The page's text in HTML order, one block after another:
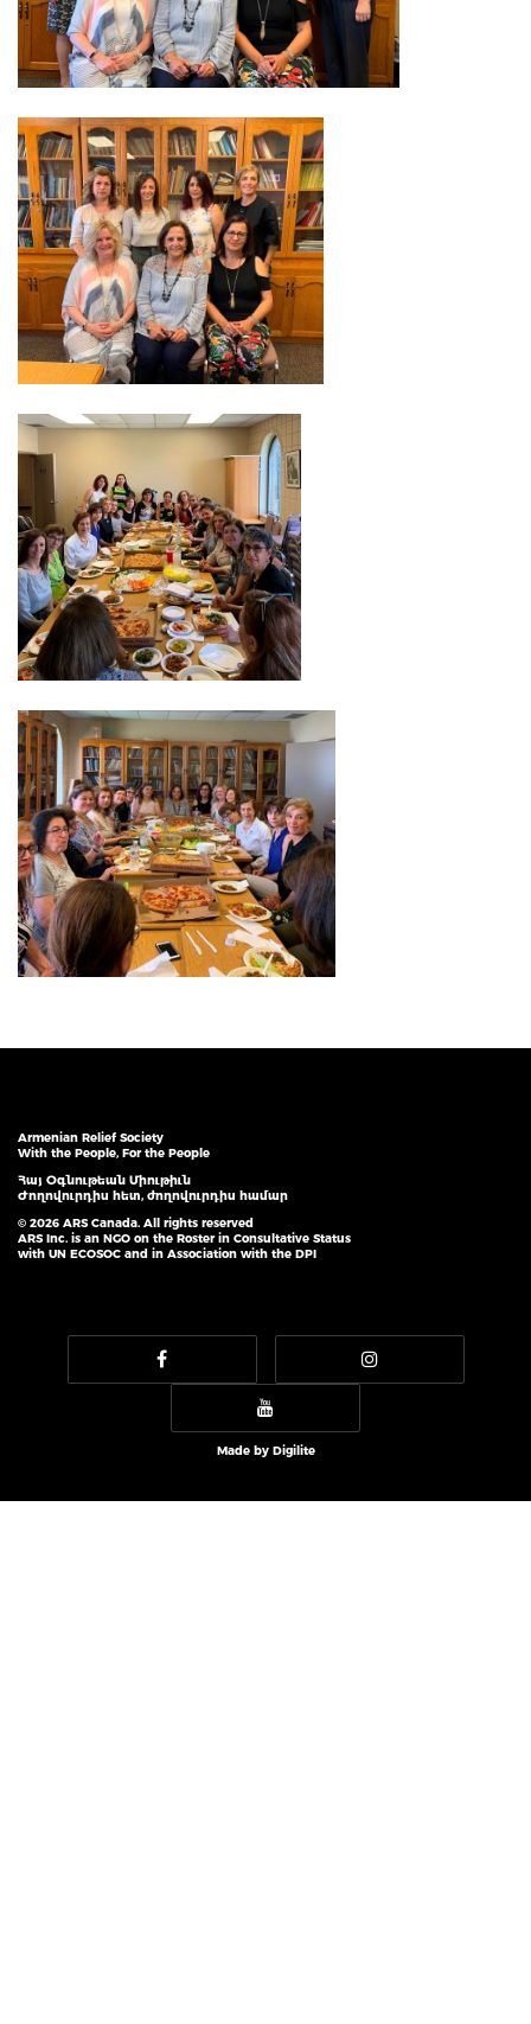
Armenian Relief Society
With the People, For the People
Հայ Օգնութեան Միութիւն
Ժողովուրդիս հետ, ժողովուրդիս համար
© 2026 ARS Canada. All rights reserved
ARS Inc. is an NGO on the Roster in Consultative Status
with UN ECOSOC and in Association with the DPI
Made by Digilite